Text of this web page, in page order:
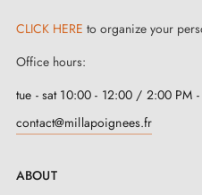
CLICK HERE to organize your
Office hours:
tue - sat 10:00 - 12:00 / 2:00 PM
contact@millapoignees.fr
ABOUT